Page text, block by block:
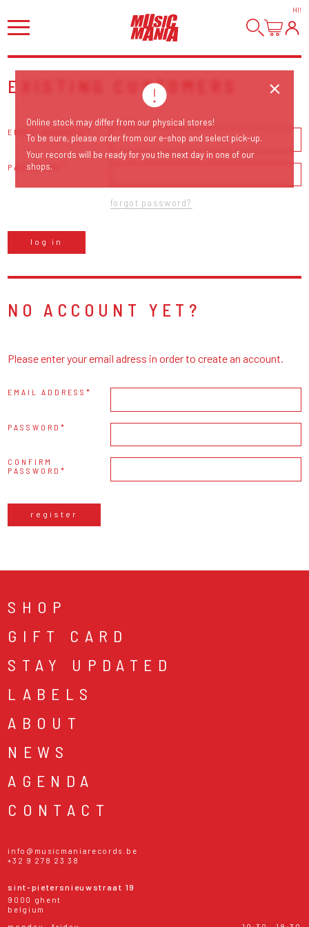
HI!
EXISTING CUSTOMERS
EMAIL ADDRESS
PASSWORD
forgot password?
log in
NO ACCOUNT YET?
Please enter your email adress in order to create an account.
EMAIL ADDRESS
PASSWORD
CONFIRM
PASSWORD
register
SHOP
GIFT CARD
STAY UPDATED
LABELS
ABOUT
NEWS
AGENDA
CONTACT
info@musicmaniarecords.be
+32 9 278 23 38
sint-pietersnieuwstraat 19
9000 ghent
belgium
Online stock may differ from our physical stores!
To be sure, please order from our e-shop and select pick-up.
Your records will be ready for you the next day in one of our
shops.